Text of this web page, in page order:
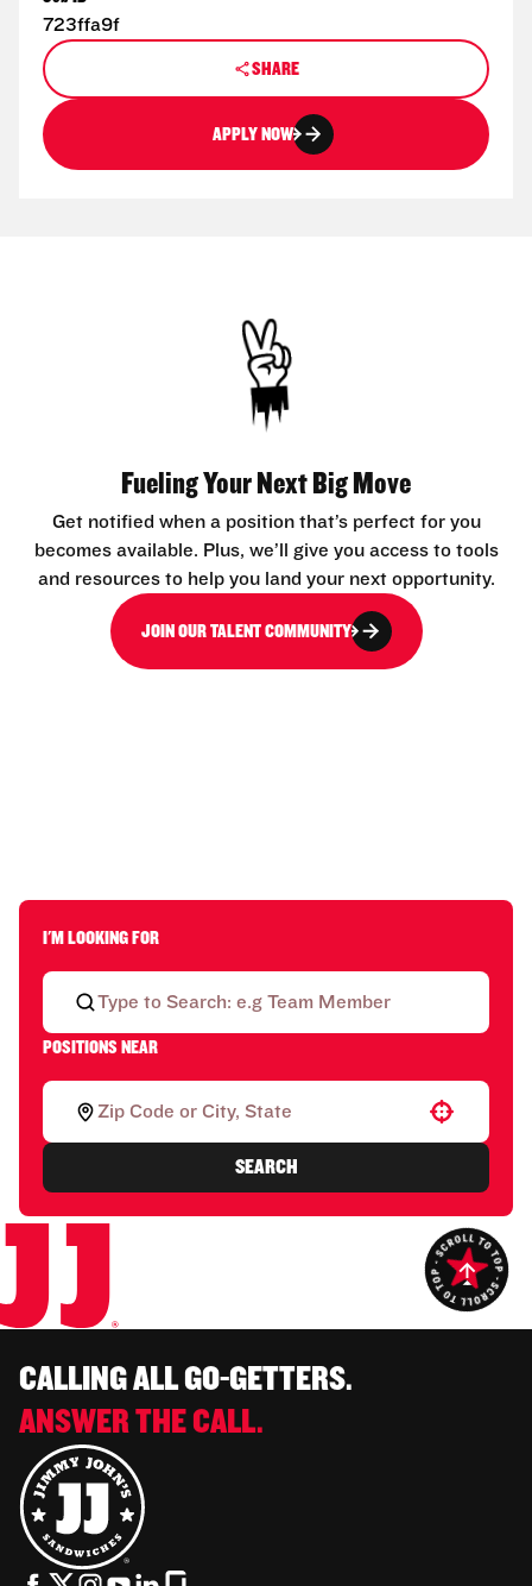
723ffa9f
SHARE
APPLY NOW
Fueling Your Next Big Move
Get notified when a position that’s perfect for you
becomes available. Plus, we’ll give you access to tools
and resources to help you land your next opportunity.
JOIN OUR TALENT COMMUNITY
I'M LOOKING FOR
POSITIONS NEAR
Use your location
SEARCH
CALLING ALL GO-GETTERS.
ANSWER THE CALL.